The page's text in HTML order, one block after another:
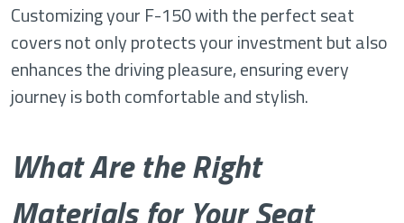
Customizing your F-150 with the perfect seat
covers not only protects your investment but also
enhances the driving pleasure, ensuring every
journey is both comfortable and stylish.
What Are the Right